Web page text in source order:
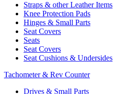
Straps & other Leather Items
Knee Protection Pads
Hinges & Small Parts
Seat Covers
Seats
Seat Covers
Seat Cushions & Undersides
Tachometer & Rev Counter
Drives & Small Parts